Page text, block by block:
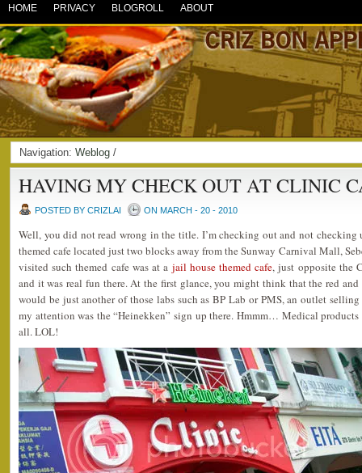
HOME PRIVACY BLOGROLL ABOUT
Navigation: Weblog /
HAVING MY CHECK OUT AT CLINIC
POSTED BY CRIZLAI ON MARCH - 20 - 2010
Well, you did not read wrong in the title. I’m checking out and not checking
themed cafe located just two blocks away from the Sunway Carnival Mall,
visited such themed cafe was at a jail house themed cafe, just opposite the
and it was real fun there. At the first glance, you might think that the red
would be just another of those labs such as BP Lab or PMS, an outlet
my attention was the “Heinekken” sign up there. Hmmm… Medical products
all. LOL!